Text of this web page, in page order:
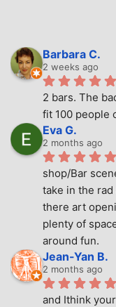
Barbara C.
2 weeks ago
2 bars. The
fit 100 people
Eva G.
2 months ago
shop/Bar
take in the
there art
plenty of
around fun.
Jean-Yan B.
2 months ago
and Ithink